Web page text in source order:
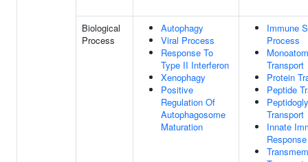
Biological
Process
Autophagy
Viral Process
Response To
Type II Interferon
Xenophagy
Positive
Regulation Of
Autophagosome
Maturation
Immune
Process
Transport
Protein
Peptide
Transport
Innate
Response